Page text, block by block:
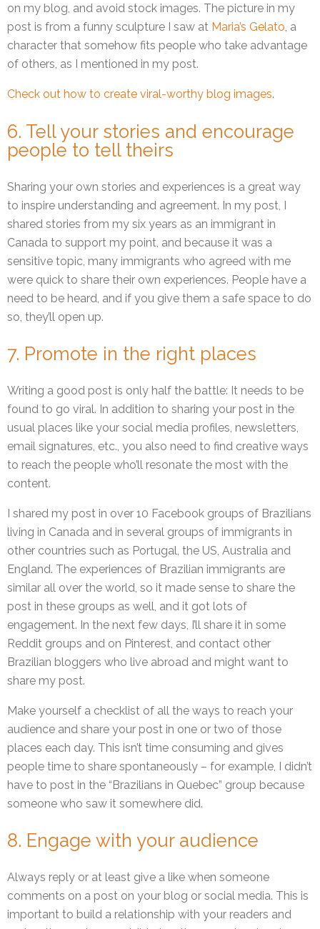
on my blog, and avoid stock images. The picture in my
post is from a funny sculpture I saw at Maria’s Gelato, a
character that somehow fits people who take advantage
of others, as I mentioned in my post.
Check out how to create viral-worthy blog images.
6. Tell your stories and encourage
people to tell theirs
Sharing your own stories and experiences is a great way
to inspire understanding and agreement. In my post, I
shared stories from my six years as an immigrant in
Canada to support my point, and because it was a
sensitive topic, many immigrants who agreed with me
were quick to share their own experiences. People have a
need to be heard, and if you give them a safe space to do
so, they’ll open up.
7. Promote in the right places
Writing a good post is only half the battle: It needs to be
found to go viral. In addition to sharing your post in the
usual places like your social media profiles, newsletters,
email signatures, etc., you also need to find creative ways
to reach the people who’ll resonate the most with the
content.
I shared my post in over 10 Facebook groups of Brazilians
living in Canada and in several groups of immigrants in
other countries such as Portugal, the US, Australia and
England. The experiences of Brazilian immigrants are
similar all over the world, so it made sense to share the
post in these groups as well, and it got lots of
engagement. In the next few days, I’ll share it in some
Reddit groups and on Pinterest, and contact other
Brazilian bloggers who live abroad and might want to
share my post.
Make yourself a checklist of all the ways to reach your
audience and share your post in one or two of those
places each day. This isn’t time consuming and gives
people time to share spontaneously – for example, I didn’t
have to post in the “Brazilians in Quebec” group because
someone who saw it somewhere did.
8. Engage with your audience
Always reply or at least give a like when someone
comments on a post on your blog or social media. This is
important to build a relationship with your readers and